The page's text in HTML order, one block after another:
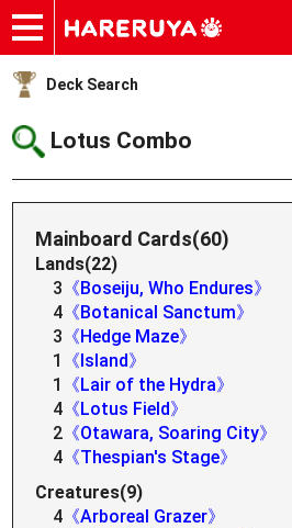
Onlineshop
Articles
Deck Search
Sponsored Players
Shop Info
Event Schedule
Help
Contact
Deck Search
Lotus Combo
Mainboard Cards(60)
Lands(22)
3 《Boseiju, Who Endures》
4 《Botanical Sanctum》
3 《Hedge Maze》
1
《Island》
1
《Lair of the Hydra》
4 《Lotus Field》
2 《Otawara, Soaring City》
4 《Thespian's Stage》
Creatures(9)
4 《Arboreal Grazer》